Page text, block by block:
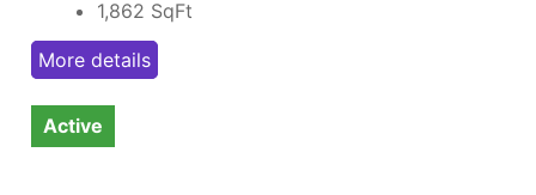
1,862 SqFt
More details
Active